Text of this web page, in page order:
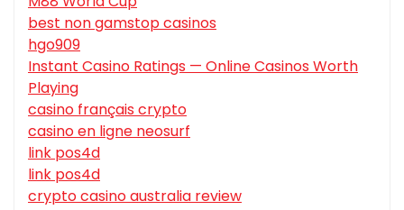
best non gamstop casinos
hgo909
Instant Casino Ratings — Online Casinos Worth
Playing
casino français crypto
casino en ligne neosurf
link pos4d
link pos4d
crypto casino australia review